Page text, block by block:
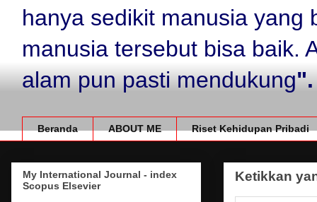
hanya sedikit manusia yang
manusia tersebut bisa baik.
alam pun pasti mendukung".
Beranda ABOUT ME Riset Kehidupan Pribadi
Ketikkan
My International Journal - index
Scopus Elsevier